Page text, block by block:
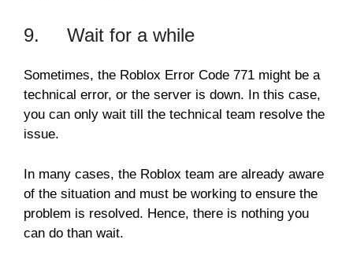
9. Wait for a while
Sometimes, the Roblox Error Code 771 might be a
technical error, or the server is down. In this case,
you can only wait till the technical team resolve the
issue.
In many cases, the Roblox team are already aware
of the situation and must be working to ensure the
problem is resolved. Hence, there is nothing you
can do than wait.